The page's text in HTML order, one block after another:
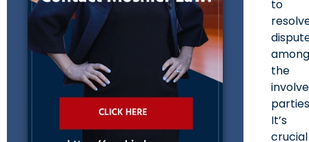
to
among
the
It’s
crucial